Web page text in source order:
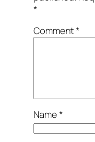
*
Comment*
Name*